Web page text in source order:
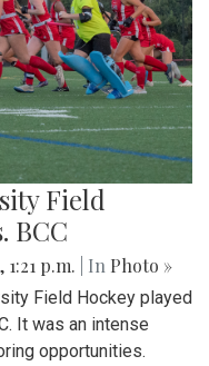
Field
BCC
1:21 p.m. | In Photo »
Field Hockey played
It was an intense
opportunities.